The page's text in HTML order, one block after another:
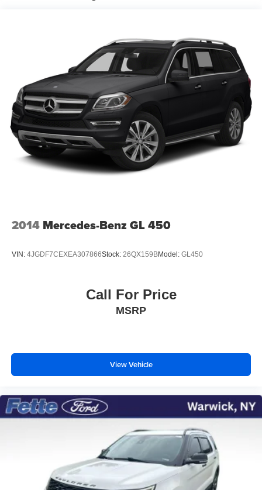
CARFAX One-Owner. Clean CARFAX.
2022 INFINITI QX60 LUXE LUXE
GIVE US A CALL AT (973) 405-5742 AND COME
EXPERIENCE FETTE'S USED CAR SUPERSTORE!
ALL MAKES AND MODELS AVAILABLE. HUNDREDS
OF VEHICLES IN STOCK! Come see why we recently
earned the prestigious Dealer Rater Consumer
Satisfaction Award.
2014 Mercedes-Benz GL 450
VIN: 4JGDF7CEXEA307866Stock: 26QX159BModel: GL450
Call For Price
MSRP
View Vehicle